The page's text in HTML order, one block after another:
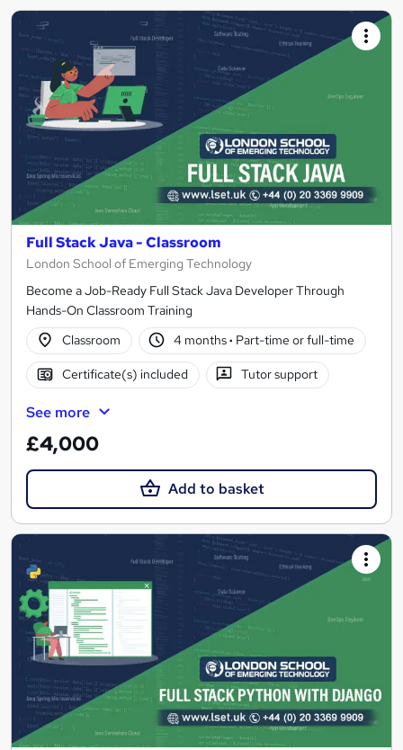
Full Stack Java - Classroom
London School of Emerging Technology
Become a Job-Ready Full Stack Java Developer Through
Hands-On Classroom Training
Classroom
4 months· Part-time or full-time
Certificate(s) included Tutor support
See more
£4,000
Add to basket